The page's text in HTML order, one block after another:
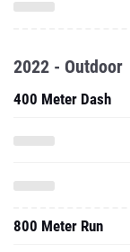
2022 - Outdoor
400 Meter Dash
800 Meter Run